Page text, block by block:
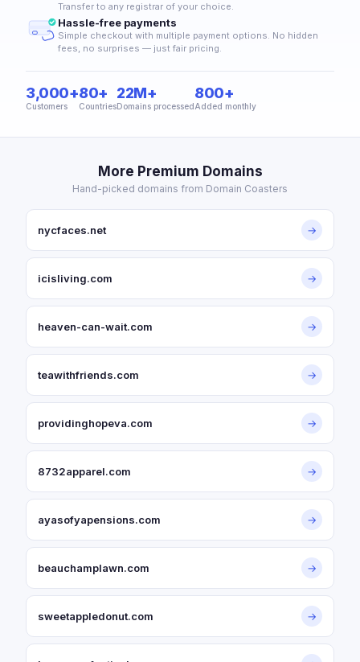
Transfer to any registrar of your choice.
Hassle-free payments
Simple checkout with multiple payment options. No hidden
fees, no surprises — just fair pricing.
3,000+
Customers
80+
Countries
22M+
Domains processed
800+
Added monthly
More Premium Domains
Hand-picked domains from Domain Coasters
nycfaces.net →
icisliving.com →
heaven-can-wait.com →
teawithfriends.com →
providinghopeva.com →
8732apparel.com →
ayasofyapensions.com →
beauchamplawn.com →
sweetappledonut.com →